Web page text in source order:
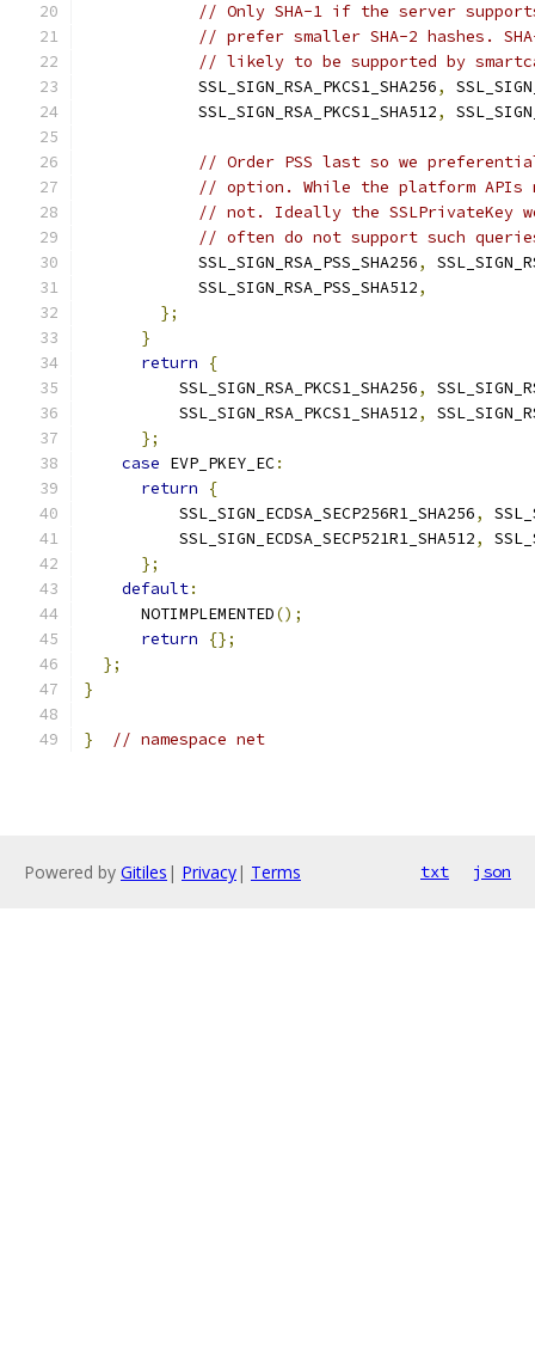
// Only SHA-1 if the server
// prefer smaller SHA-2 hashes.
// likely to be supported by
            SSL_SIGN_RSA_PKCS1_SHA256
,
            SSL_SIGN_RSA_PKCS1_SHA512
,
// Order PSS last so we
// option. While the platform APIs
// not. Ideally the SSLPrivateKey
// often do not support such
            SSL_SIGN_RSA_PSS_SHA256
,
            SSL_SIGN_RSA_PSS_SHA512
,
};
}
return
{
          SSL_SIGN_RSA_PKCS1_SHA256
,
          SSL_SIGN_RSA_PKCS1_SHA512
,
};
case EVP_PKEY_EC:
return
{
          SSL_SIGN_ECDSA_SECP256R1_SHA256
,
          SSL_SIGN_ECDSA_SECP521R1_SHA512
,
};
default:
      NOTIMPLEMENTED
();
return
{};
};
}
} // namespace net
Powered by Gitiles | Privacy| Terms txt json